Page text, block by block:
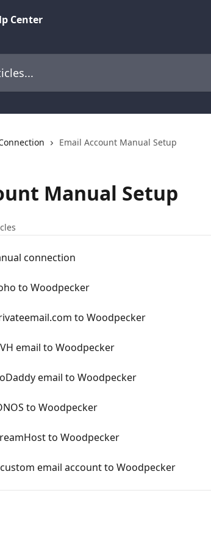
Email Account Manual Setup
Manual Setup
connection
to Woodpecker
to Woodpecker
email to Woodpecker
email to Woodpecker
to Woodpecker
to Woodpecker
email account to Woodpecker